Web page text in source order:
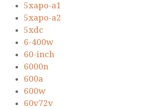
5xapo-a1
5xapo-a2
5xdc
6-400w
60-inch
6000n
600a
600w
60v72v